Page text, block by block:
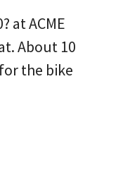
at ACME
About 10
the bike